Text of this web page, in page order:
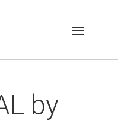
by